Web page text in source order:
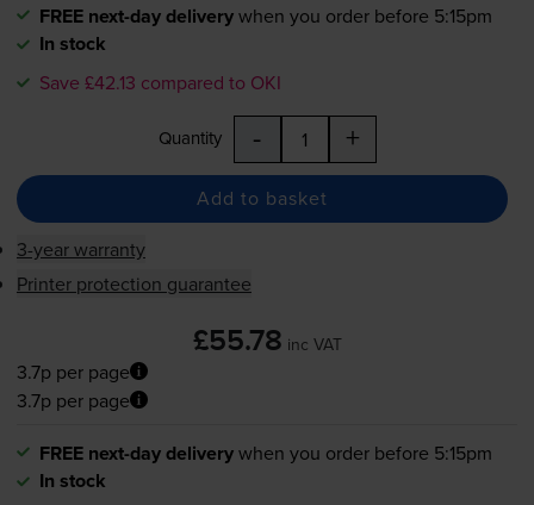
FREE next-day deliverywhen you order before 5:15pm
In stock
Save £42.13 compared to OKI
Quantity - +
Add to basket
3-year warranty
Printer protection guarantee
£55.78 inc VAT
3.7p per page
3.7p per page
FREE next-day deliverywhen you order before 5:15pm
In stock